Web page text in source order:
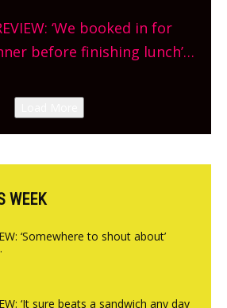
site, opening on Friday!
‘We booked in for
before finishing lunch’
opens in Gagingwell,
the guys at The Bull in
WEEK
‘Somewhere to shout about’
‘It sure beats a sandwich any day